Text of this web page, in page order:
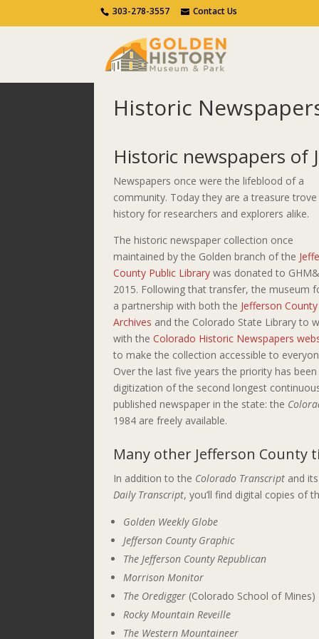
Call Us303-278-3557 Contact Us
Contact Us
Historic
Historic newspapers of
Newspapers once were the lifeblood of a
community. Today they are a treasure
history for researchers and explorers alike.
The historic newspaper collection once
maintained by the Golden branch of the
County Public Library was donated to
2015. Following that transfer, the museum
a partnership with both the Jefferson County
Archives and the Colorado State Library to
with the Colorado Historic Newspapers
to make the collection accessible to
Over the last five years the priority has
digitization of the second longest
published newspaper in the state: the
1984 are freely available.
Many other Jefferson County
In addition to the Colorado Transcript and
Daily Transcript, you’ll find digital copies of
Golden Weekly Globe
Jefferson County Graphic
The Jefferson County Republican
Morrison Monitor
The Oredigger (Colorado School of Mines)
Rocky Mountain Reveille
The Western Mountaineer